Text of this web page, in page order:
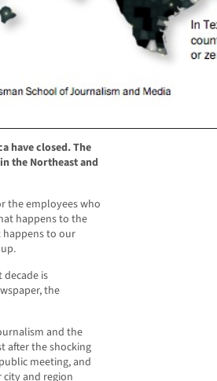
have closed. The
the Northeast and
the employees who
happens to the
to our
is
the
and the
after the shocking
meeting, and
and region